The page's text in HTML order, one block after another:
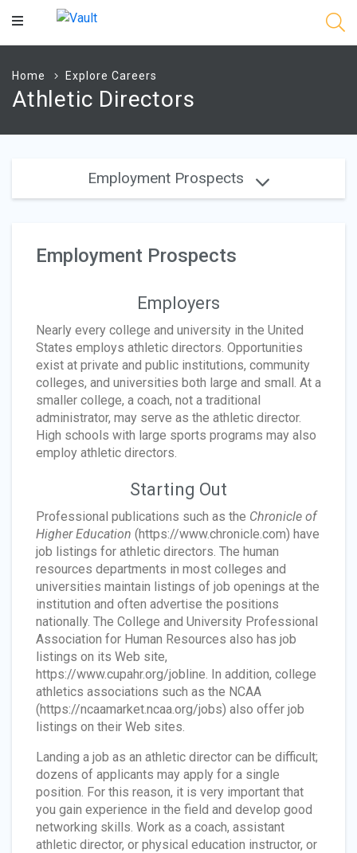
Main
Home Explore Careers
Athletic Directors
Employment Prospects
Employment Prospects
Employers
Nearly every college and university in the United
States employs athletic directors. Opportunities
exist at private and public institutions, community
colleges, and universities both large and small. At a
smaller college, a coach, not a traditional
administrator, may serve as the athletic director.
High schools with large sports programs may also
employ athletic directors.
Starting Out
Professional publications such as the Chronicle of
Higher Education (https://www.chronicle.com) have
job listings for athletic directors. The human
resources departments in most colleges and
universities maintain listings of job openings at the
institution and often advertise the positions
nationally. The College and University Professional
Association for Human Resources also has job
listings on its Web site,
https://www.cupahr.org/jobline. In addition, college
athletics associations such as the NCAA
(https://ncaamarket.ncaa.org/jobs) also offer job
listings on their Web sites.
Landing a job as an athletic director can be difficult;
dozens of applicants may apply for a single
position. For this reason, it is very important that
you gain experience in the field and develop good
networking skills. Work as a coach, assistant
athletic director, or physical education instructor, or